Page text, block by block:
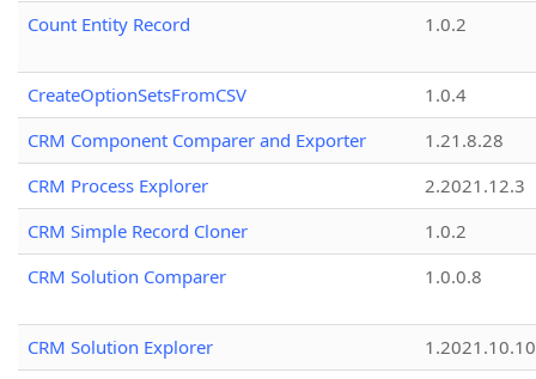
Count Entity Record
1.0.2
CreateOptionSetsFromCSV
1.0.4
CRM Component Comparer and Exporter
1.21.8.28
CRM Process Explorer
2.2021.12.3
CRM Simple Record Cloner
1.0.2
CRM Solution Comparer
1.0.0.8
CRM Solution Explorer
1.2021.10.10